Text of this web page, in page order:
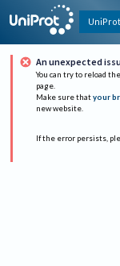
An unexpected
You can try to reload
page.
Make sure that your
new website.
If the error persists,